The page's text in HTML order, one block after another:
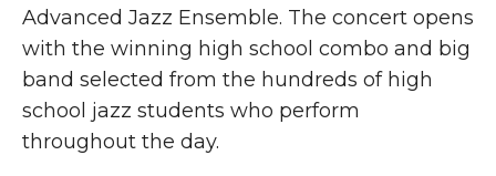
Advanced Jazz Ensemble. The concert opens
with the winning high school combo and big
band selected from the hundreds of high
school jazz students who perform
throughout the day.